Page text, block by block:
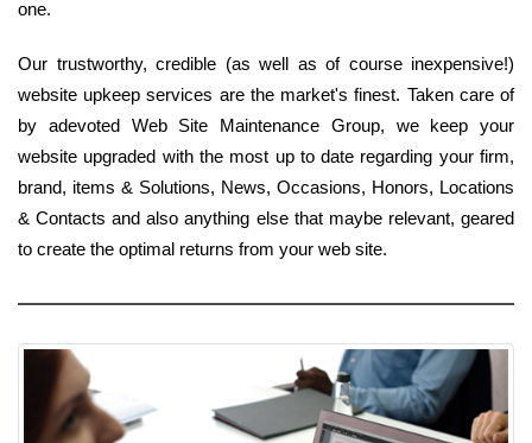
one.
Our trustworthy, credible (as well as of course inexpensive!)
website upkeep services are the market's finest. Taken care of
by adevoted Web Site Maintenance Group, we keep your
website upgraded with the most up to date regarding your firm,
brand, items & Solutions, News, Occasions, Honors, Locations
& Contacts and also anything else that maybe relevant, geared
to create the optimal returns from your web site.